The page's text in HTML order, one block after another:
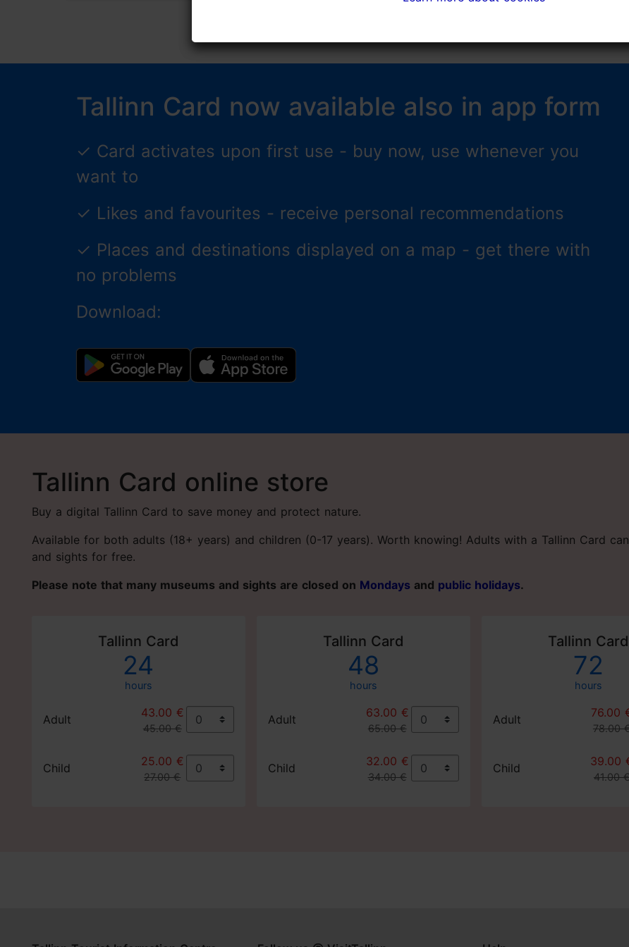
Tallinn Card now available also in app form
✓ Card activates upon first use - buy now, use whenever you
want to
✓ Likes and favourites - receive personal recommendations
✓ Places and destinations displayed on a map - get there with
no problems
Download:
Tallinn Card online store
Buy a digital Tallinn Card to save money and protect nature.
Available for both adults (18+ years) and children (0-17 years). Worth knowing! Adults with a Tallinn Card
and sights for free.
Please note that many museums and sights are closed on Mondays and public holidays.
Tallinn Card
24
hours
Adult
43.00 €
45.00 €
Child
25.00 €
27.00 €
Tallinn Card
48
hours
Adult
63.00 €
65.00 €
Child
32.00 €
34.00 €
Tallinn Card
72
hours
Adult
76.00
78.00
Child
39.00
41.00